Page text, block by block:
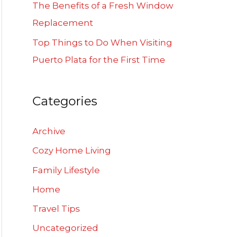
The Benefits of a Fresh Window
Replacement
Top Things to Do When Visiting
Puerto Plata for the First Time
Categories
Archive
Cozy Home Living
Family Lifestyle
Home
Travel Tips
Uncategorized